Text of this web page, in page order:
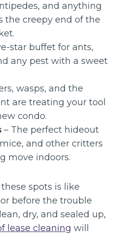
and anything
the creepy end of the
star buffet for ants,
any pest with a sweet
wasps, and the
are treating your tool
condo.
– The perfect hideout
and other critters
move indoors.
spots is like
before the trouble
dry, and sealed up,
lease cleaning will